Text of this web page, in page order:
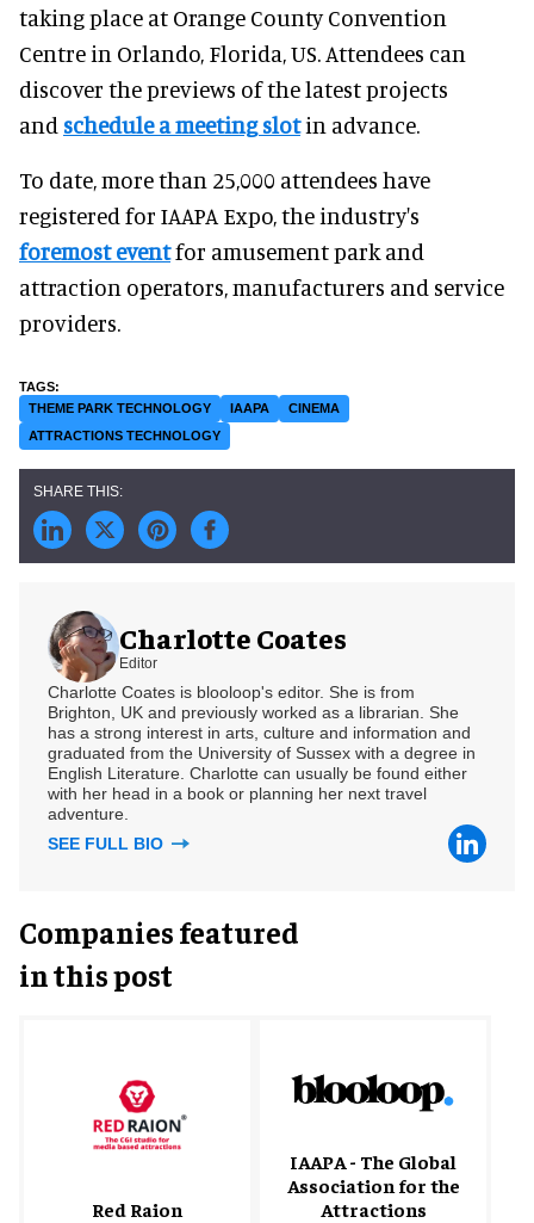
taking place at Orange County Convention
Centre in Orlando, Florida, US. Attendees can
discover the previews of the latest projects
and schedule a meeting slotin advance.
To date, more than 25,000 attendees have
registered for IAAPA Expo, the industry's
foremost eventfor amusement park and
attraction operators, manufacturers and service
providers.
THEME PARK TECHNOLOGY IAAPA
CINEMA
ATTRACTIONS TECHNOLOGY
Charlotte Coates
Editor
Charlotte Coates is blooloop's editor. She is from
Brighton, UK and previously worked as a librarian. She
has a strong interest in arts, culture and information and
graduated from the University of Sussex with a degree in
English Literature. Charlotte can usually be found either
with her head in a book or planning her next travel
adventure.
SEE FULL BIO
Companies featured
in this post
Red Raion
IAAPA - The Global
Association for the
Attractions